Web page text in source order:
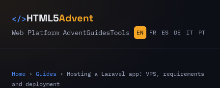
</>HTML5Advent
Web Platform AdventGuidesTools EN FR ES DE IT PT
Home › Guides › Hosting a Laravel app: VPS, requirements
and deployment